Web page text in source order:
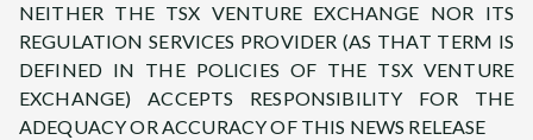
NEITHER THE TSX VENTURE EXCHANGE NOR ITS
REGULATION SERVICES PROVIDER (AS THAT TERM IS
DEFINED IN THE POLICIES OF THE TSX VENTURE
EXCHANGE) ACCEPTS RESPONSIBILITY FOR THE
ADEQUACY OR ACCURACY OF THIS NEWS RELEASE